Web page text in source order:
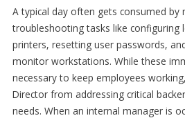
A typical day often gets consumed by
troubleshooting tasks like configuring
printers, resetting user passwords,
monitor workstations. While these
necessary to keep employees
Director from addressing critical
needs. When an internal manager is